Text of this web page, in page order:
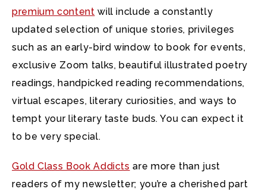
premium content will include a constantly
updated selection of unique stories, privileges
such as an early-bird window to book for events,
exclusive Zoom talks, beautiful illustrated poetry
readings, handpicked reading recommendations,
virtual escapes, literary curiosities, and ways to
tempt your literary taste buds. You can expect it
to be very special.
Gold Class Book Addicts are more than just
readers of my newsletter; you’re a cherished part